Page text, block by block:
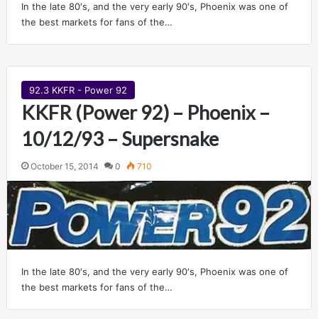
In the late 80′s, and the very early 90′s, Phoenix was one of
the best markets for fans of the…
92.3 KKFR - Power 92
KKFR (Power 92) – Phoenix –
10/12/93 – Supersnake
October 15, 2014 0 710
In the late 80′s, and the very early 90′s, Phoenix was one of
the best markets for fans of the…